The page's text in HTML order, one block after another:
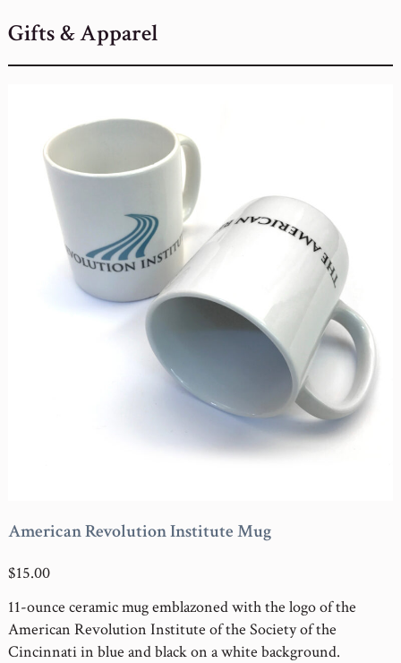
Gifts & Apparel
American Revolution Institute Mug
$15.00
11-ounce ceramic mug emblazoned with the logo of the
American Revolution Institute of the Society of the
Cincinnati in blue and black on a white background.